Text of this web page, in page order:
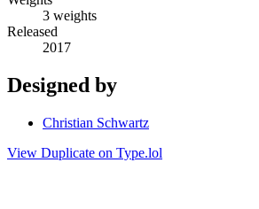
3 weights
Released
2017
Designed by
Christian Schwartz
View Duplicate on Type.lol